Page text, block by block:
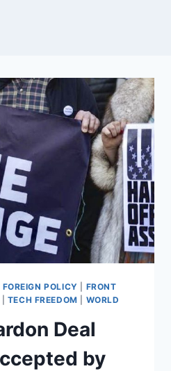
FOREIGN POLICY
FRONT
TECH FREEDOM WORLD
Deal
by